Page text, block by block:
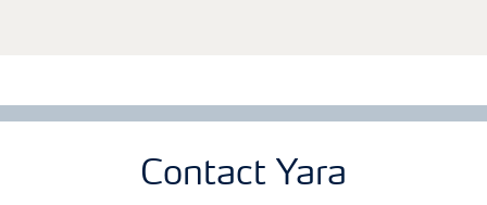
Contact Yara